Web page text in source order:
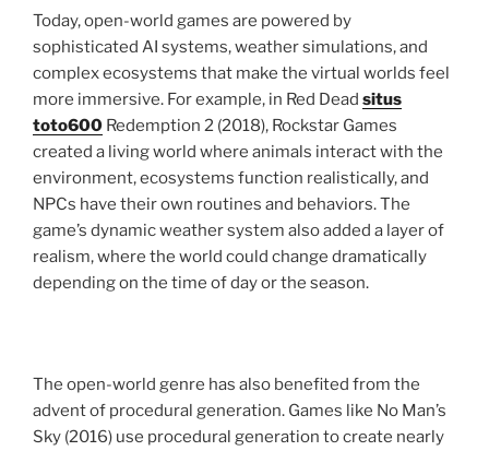
Today, open-world games are powered by
sophisticated AI systems, weather simulations, and
complex ecosystems that make the virtual worlds feel
more immersive. For example, in Red Dead situs
toto600 Redemption 2 (2018), Rockstar Games
created a living world where animals interact with the
environment, ecosystems function realistically, and
NPCs have their own routines and behaviors. The
game’s dynamic weather system also added a layer of
realism, where the world could change dramatically
depending on the time of day or the season.
The open-world genre has also benefited from the
advent of procedural generation. Games like No Man’s
Sky (2016) use procedural generation to create nearly